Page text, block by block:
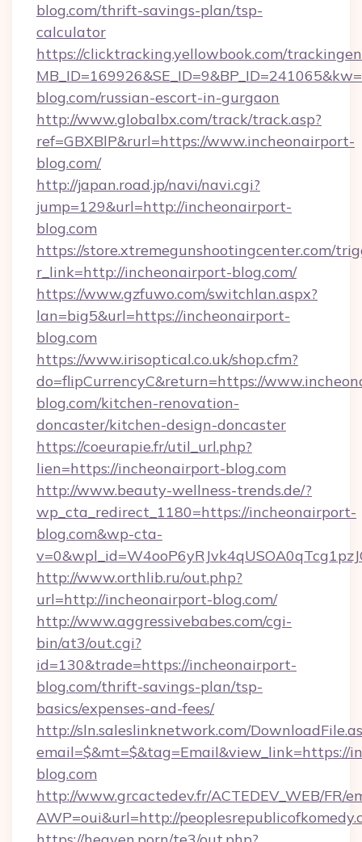
blog.com/thrift-savings-plan/tsp-
calculator
https://clicktracking.yellowbook.com/
blog.com/russian-escort-in-gurgaon
http://www.globalbx.com/track/track.asp?
ref=GBXBlP&rurl=https://www.incheonairport-
blog.com/
http://japan.road.jp/navi/navi.cgi?
jump=129&url=http://incheonairport-
blog.com
https://store.xtremegunshootingcenter.com/
r_link=http://incheonairport-blog.com/
https://www.gzfuwo.com/switchlan.aspx?
lan=big5&url=https://incheonairport-
blog.com
https://www.irisoptical.co.uk/shop.cfm?
do=flipCurrencyC&return=https://
blog.com/kitchen-renovation-
doncaster/kitchen-design-doncaster
https://coeurapie.fr/util_url.php?
lien=https://incheonairport-blog.com
http://www.beauty-wellness-trends.de/?
wp_cta_redirect_1180=https://incheonairport-
blog.com&wp-cta-
http://www.orthlib.ru/out.php?
url=http://incheonairport-blog.com/
http://www.aggressivebabes.com/cgi-
bin/at3/out.cgi?
id=130&trade=https://incheonairport-
blog.com/thrift-savings-plan/tsp-
basics/expenses-and-fees/
http://sln.saleslinknetwork.com/
email=$&mt=$&tag=Email&view_link=https://
blog.com
http://www.grcactedev.fr/ACTEDEV_WEB/FR/
AWP=oui&url=http://